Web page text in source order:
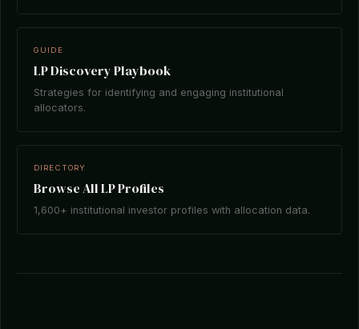
GUIDE
LP Discovery Playbook
Strategies for identifying and engaging institutional
allocators.
DIRECTORY
Browse All LP Profiles
1,600+ institutional investor profiles with allocation data.